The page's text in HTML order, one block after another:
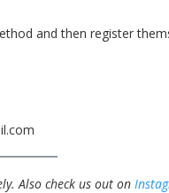
and then register
Also check us out on